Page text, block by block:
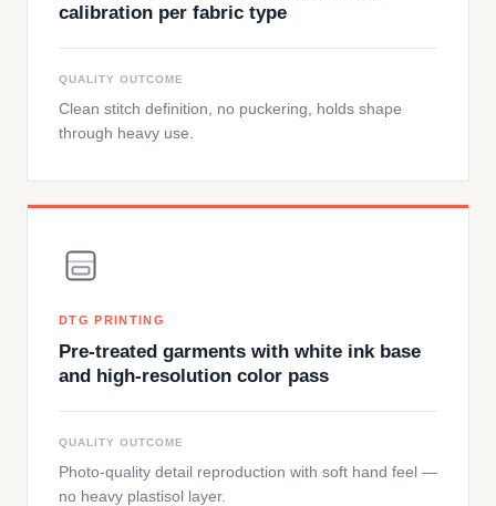
calibration per fabric type
QUALITY OUTCOME
Clean stitch definition, no puckering, holds shape
through heavy use.
DTG PRINTING
Pre-treated garments with white ink base
and high-resolution color pass
QUALITY OUTCOME
Photo-quality detail reproduction with soft hand feel —
no heavy plastisol layer.